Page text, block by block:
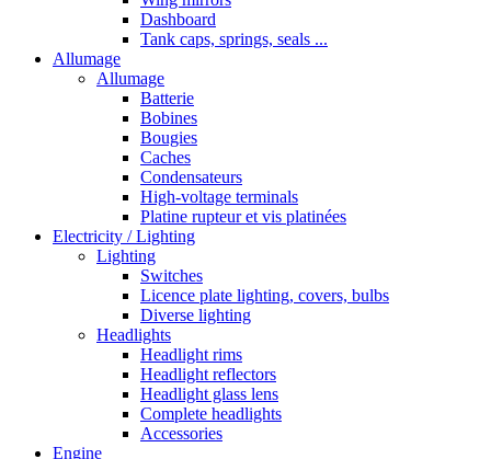
Dashboard
Tank caps, springs, seals ...
Allumage
Allumage
Batterie
Bobines
Bougies
Caches
Condensateurs
High-voltage terminals
Platine rupteur et vis platinées
Electricity / Lighting
Lighting
Switches
Licence plate lighting, covers, bulbs
Diverse lighting
Headlights
Headlight rims
Headlight reflectors
Headlight glass lens
Complete headlights
Accessories
Engine